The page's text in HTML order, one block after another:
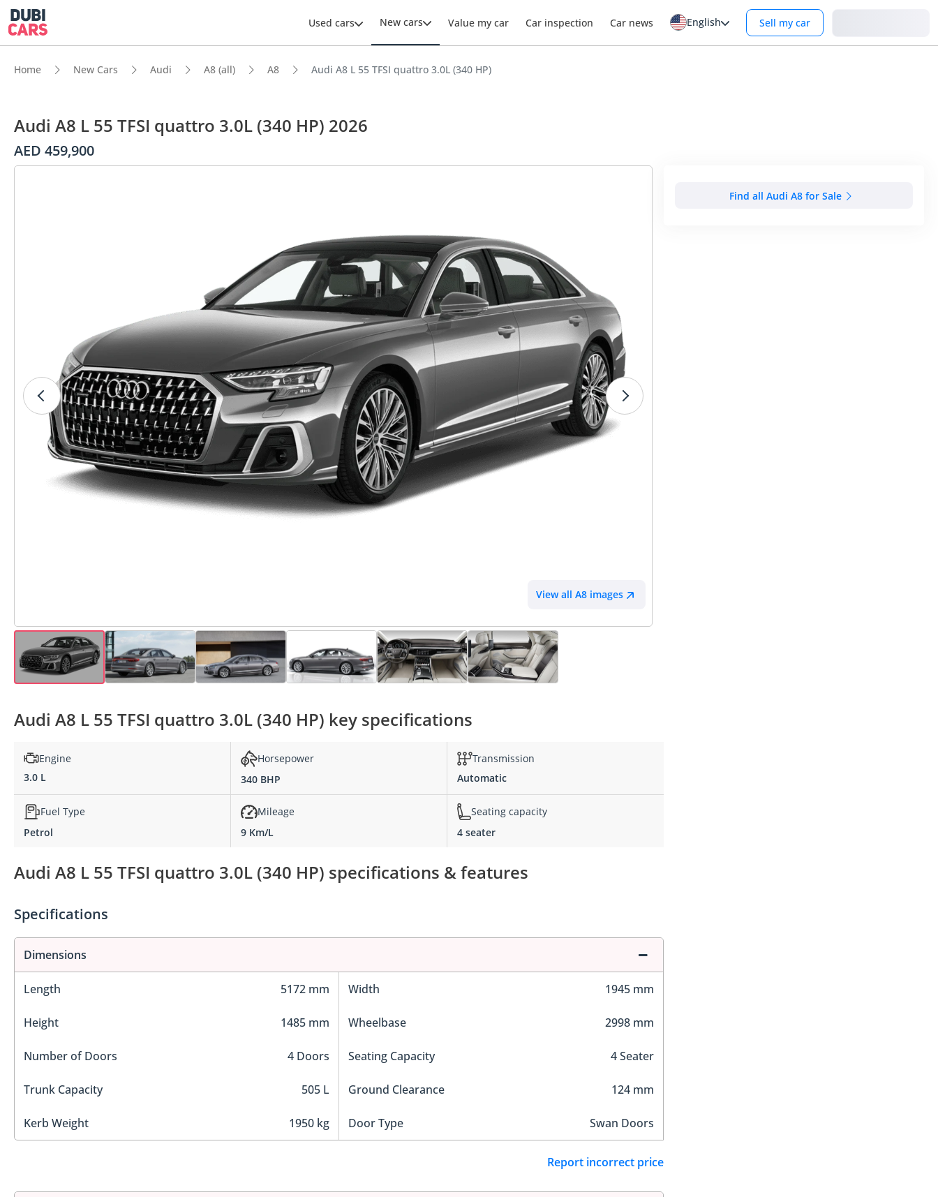
Used cars New cars Value my car Car inspection Car news English Sell my car
Home New Cars Audi A8 (all) A8 Audi A8 L 55 TFSI quattro 3.0L (340 HP)
Audi A8 L 55 TFSI quattro 3.0L (340 HP) 2026
AED 459,900
View all A8 images
Find all Audi A8 for Sale
Audi A8 L 55 TFSI quattro 3.0L (340 HP) key specifications
Engine
3.0 L
Horsepower
340 BHP
Transmission
Automatic
Fuel Type
Petrol
Mileage
9 Km/L
Seating capacity
4 seater
Audi A8 L 55 TFSI quattro 3.0L (340 HP) specifications & features
Specifications
Dimensions
Length 5172 mm Width 1945 mm
Height 1485 mm Wheelbase 2998 mm
Number of Doors 4 Doors Seating Capacity 4 Seater
Trunk Capacity 505 L Ground Clearance 124 mm
Kerb Weight 1950 kg Door Type Swan Doors
Report incorrect price